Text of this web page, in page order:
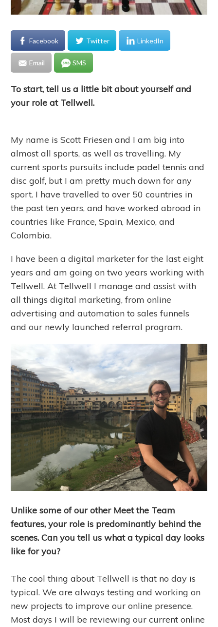
Facebook Twitter LinkedIn
Email SMS
To start, tell us a little bit about yourself and
your role at Tellwell.
My name is Scott Friesen and I am big into
almost all sports, as well as travelling. My
current sports pursuits include padel tennis and
disc golf, but I am pretty much down for any
sport. I have travelled to over 50 countries in
the past ten years, and have worked abroad in
countries like France, Spain, Mexico, and
Colombia.
I have been a digital marketer for the last eight
years and am going on two years working with
Tellwell. At Tellwell I manage and assist with
all things digital marketing, from online
advertising and automation to sales funnels
and our newly launched referral program.
Unlike some of our other Meet the Team
features, your role is predominantly behind the
scenes. Can you tell us what a typical day looks
like for you?
The cool thing about Tellwell is that no day is
typical. We are always testing and working on
new projects to improve our online presence.
Most days I will be reviewing our current online